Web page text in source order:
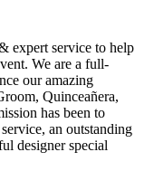
expert service to help
We are a full-
our amazing
Quinceañera,
has been to
an outstanding
designer special